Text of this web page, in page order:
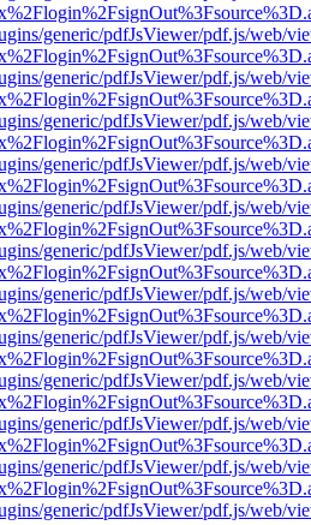
generic/pdfJsViewer/pdf.js/web/
generic/pdfJsViewer/pdf.js/web/
generic/pdfJsViewer/pdf.js/web/
generic/pdfJsViewer/pdf.js/web/
generic/pdfJsViewer/pdf.js/web/
generic/pdfJsViewer/pdf.js/web/
generic/pdfJsViewer/pdf.js/web/
generic/pdfJsViewer/pdf.js/web/
generic/pdfJsViewer/pdf.js/web/
generic/pdfJsViewer/pdf.js/web/
generic/pdfJsViewer/pdf.js/web/
generic/pdfJsViewer/pdf.js/web/